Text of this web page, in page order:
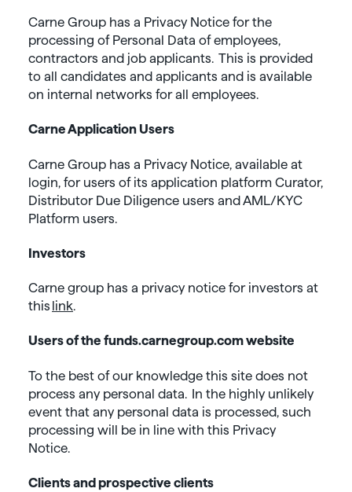
Carne Group has a Privacy Notice for the
processing of Personal Data of employees,
contractors and job applicants. This is provided
to all candidates and applicants and is available
on internal networks for all employees.
Carne Application Users
Carne Group has a Privacy Notice, available at
login, for users of its application platform Curator,
Distributor Due Diligence users and AML/KYC
Platform users.
Investors
Carne group has a privacy notice for investors at
this link.
Users of the funds.carnegroup.com website
To the best of our knowledge this site does not
process any personal data. In the highly unlikely
event that any personal data is processed, such
processing will be in line with this Privacy
Notice.
Clients and prospective clients